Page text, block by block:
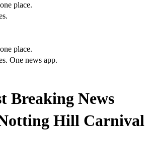
place.
place.
One news app.
Breaking News
Hill Carnival